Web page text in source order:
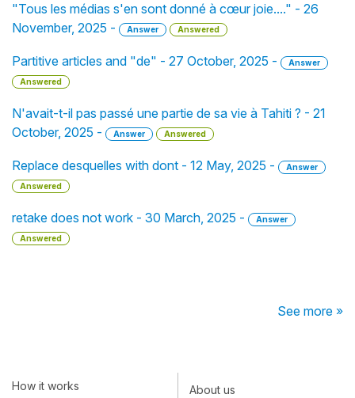
"Tous les médias s'en sont donné à cœur joie...." - 26
November, 2025 -
Answer Answered
Partitive articles and "de" - 27 October, 2025 -
Answer
Answered
N'avait-t-il pas passé une partie de sa vie à Tahiti ? - 21
October, 2025 -
Answer Answered
Replace desquelles with dont - 12 May, 2025 -
Answer
Answered
retake does not work - 30 March, 2025 -
Answer
Answered
See more »
How it works About us